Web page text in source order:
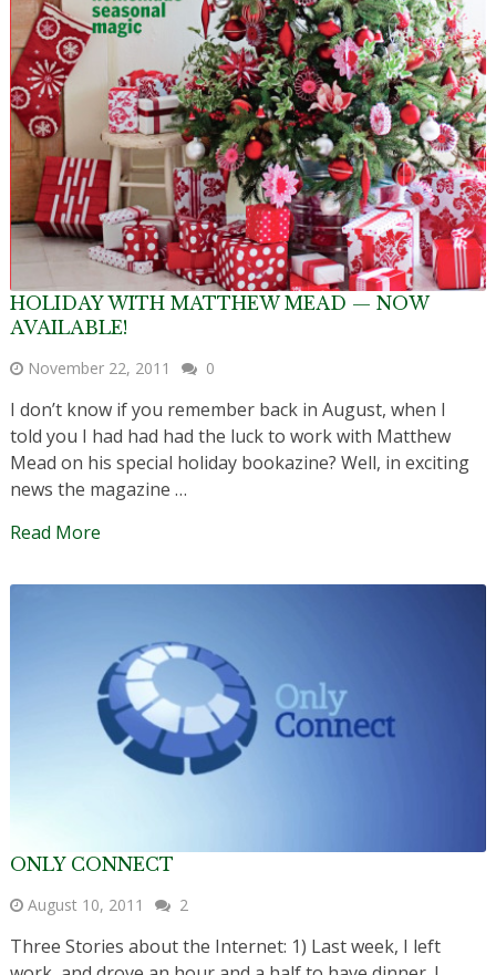
HOLIDAY WITH MATTHEW MEAD — NOW
AVAILABLE!
November 22, 2011 0
I don’t know if you remember back in August, when I
told you I had had had the luck to work with Matthew
Mead on his special holiday bookazine? Well, in exciting
news the magazine …
Read More
ONLY CONNECT
August 10, 2011 2
Three Stories about the Internet: 1) Last week, I left